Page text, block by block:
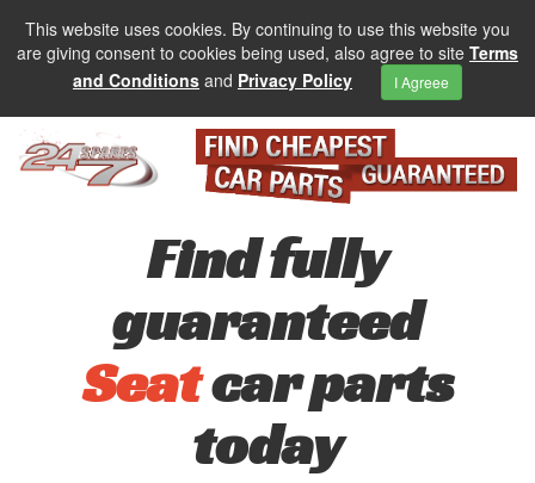
This website uses cookies. By continuing to use this website you
are giving consent to cookies being used, also agree to site Terms
and Conditions and Privacy Policy I Agreee
Find fully
guaranteed
Seatcar parts
today